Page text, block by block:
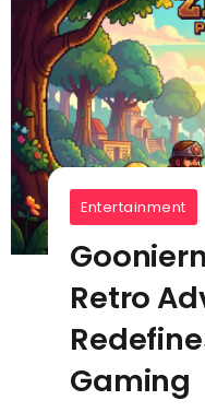
Entertainment
Retro
Gaming